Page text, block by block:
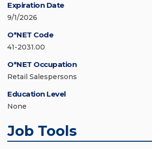
Expiration Date
9/1/2026
O*NET Code
41-2031.00
O*NET Occupation
Retail Salespersons
Education Level
None
Job Tools